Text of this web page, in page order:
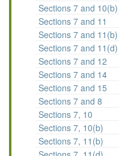
Sections 7 and 10(b)
Sections 7 and 11
Sections 7 and 11(b)
Sections 7 and 11(d)
Sections 7 and 12
Sections 7 and 14
Sections 7 and 15
Sections 7 and 8
Sections 7, 10
Sections 7, 10(b)
Sections 7, 11(b)